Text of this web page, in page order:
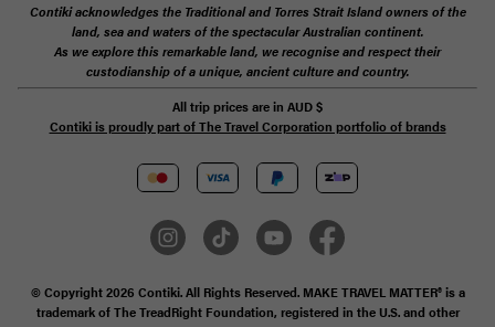
Contiki acknowledges the Traditional and Torres Strait Island owners of the
land, sea and waters of the spectacular Australian continent.
As we explore this remarkable land, we recognise and respect their
custodianship of a unique, ancient culture and country.
All trip prices are in AUD$
Contiki is proudly part of The Travel Corporation portfolio of brands
© Copyright 2026 Contiki. All Rights Reserved. MAKE TRAVEL MATTER® is a
trademark of The TreadRight Foundation, registered in the U.S. and other